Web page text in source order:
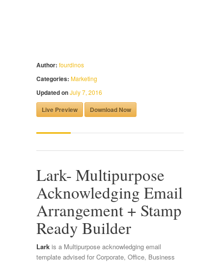
Author: fourdinos
Categories: Marketing
Updated onJuly 7, 2016
Live Preview Download Now
Lark- Multipurpose
Acknowledging Email
Arrangement + Stamp
Ready Builder
Lark is a Multipurpose acknowledging email
template advised for Corporate, Office, Business